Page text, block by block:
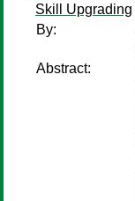
Skill Upgrading
By:
Abstract: